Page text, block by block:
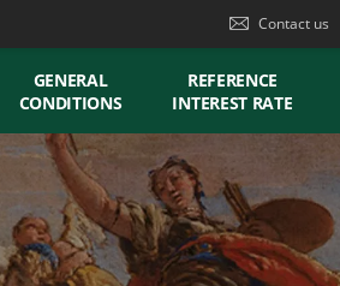
Contact us
GENERAL
CONDITIONS
REFERENCE
INTEREST RATE